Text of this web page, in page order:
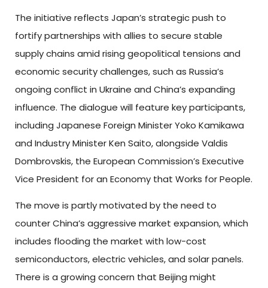
The initiative reflects Japan’s strategic push to
fortify partnerships with allies to secure stable
supply chains amid rising geopolitical tensions and
economic security challenges, such as Russia’s
ongoing conflict in Ukraine and China’s expanding
influence. The dialogue will feature key participants,
including Japanese Foreign Minister Yoko Kamikawa
and Industry Minister Ken Saito, alongside Valdis
Dombrovskis, the European Commission’s Executive
Vice President for an Economy that Works for People.
The move is partly motivated by the need to
counter China’s aggressive market expansion, which
includes flooding the market with low-cost
semiconductors, electric vehicles, and solar panels.
There is a growing concern that Beijing might